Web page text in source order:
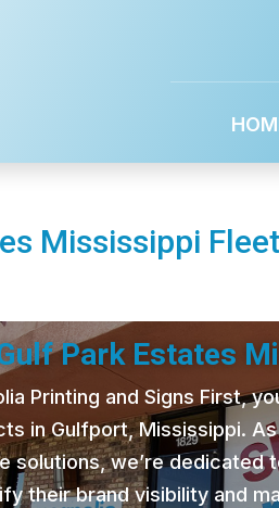
Mississippi
Park Estates
Printing and Signs First,
in Gulfport, Mississippi.
solutions, we’re dedicated
their brand visibility and